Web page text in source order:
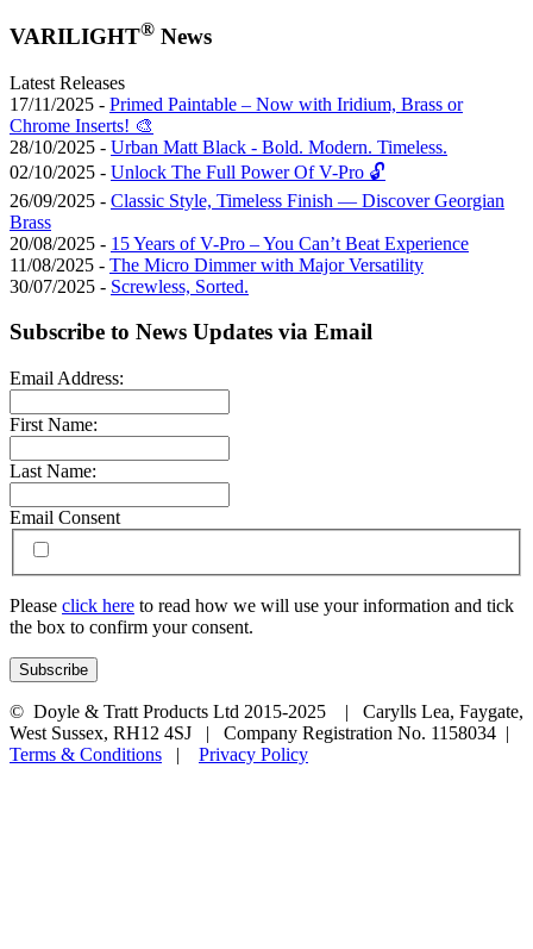
VARILIGHT® News
Latest Releases
17/11/2025 - Primed Paintable – Now with Iridium, Brass or
Chrome Inserts! 🎨
28/10/2025 - Urban Matt Black - Bold. Modern. Timeless.
02/10/2025 - Unlock The Full Power Of V-Pro 🔓
26/09/2025 - Classic Style, Timeless Finish — Discover Georgian
Brass
20/08/2025 - 15 Years of V-Pro – You Can’t Beat Experience
11/08/2025 - The Micro Dimmer with Major Versatility
30/07/2025 - Screwless, Sorted.
Subscribe to News Updates via Email
Email Address:
First Name:
Last Name:
Email Consent
Please click here to read how we will use your information and tick
the box to confirm your consent.
© Doyle & Tratt Products Ltd 2015-2025 | Carylls Lea, Faygate,
West Sussex, RH12 4SJ | Company Registration No. 1158034 |
Terms & Conditions | Privacy Policy